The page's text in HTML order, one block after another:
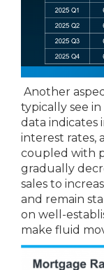
Another
typically see in
data indicates
interest rates,
coupled with
gradually
sales to
and remain
on well-
make fluid